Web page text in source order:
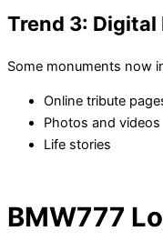
Trend 3: Digital
Some monuments now
Online tribute
Photos and videos
Life stories
BMW777